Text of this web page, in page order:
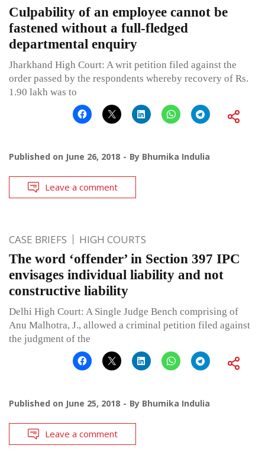
Culpability of an employee cannot be
fastened without a full-fledged
departmental enquiry
Jharkhand High Court: A writ petition filed against the
order passed by the respondents whereby recovery of Rs.
1.90 lakh was to
Published on June 26, 2018 By Bhumika Indulia
Leave a comment
CASE BRIEFS HIGH COURTS
The word ‘offender’ in Section 397 IPC
envisages individual liability and not
constructive liability
Delhi High Court: A Single Judge Bench comprising of
Anu Malhotra, J., allowed a criminal petition filed against
the judgment of the
Published on June 25, 2018 By Bhumika Indulia
Leave a comment